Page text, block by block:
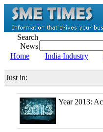
Search
News
Home
India Industry
Just in:
Year 2013: